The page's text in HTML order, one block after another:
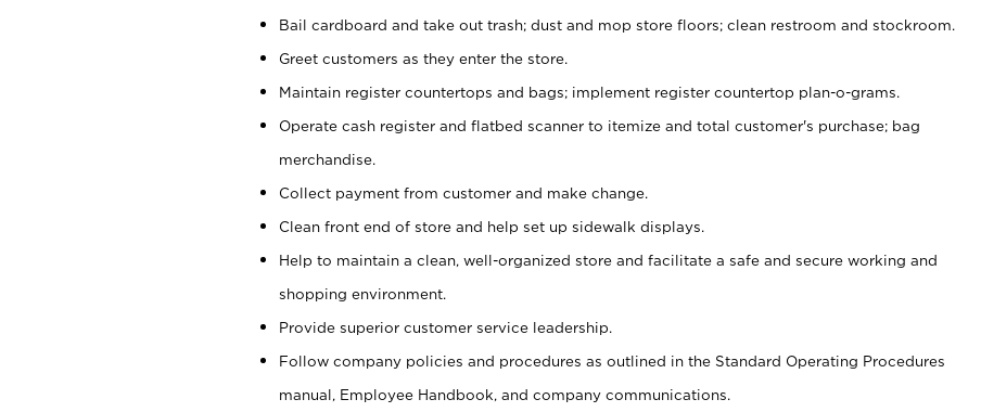
Bail cardboard and take out trash; dust and mop store floors; clean restroom and stockroom.
Greet customers as they enter the store.
Maintain register countertops and bags; implement register countertop plan-o-grams.
Operate cash register and flatbed scanner to itemize and total customer's purchase; bag
merchandise.
Collect payment from customer and make change.
Clean front end of store and help set up sidewalk displays.
Help to maintain a clean, well-organized store and facilitate a safe and secure working and
shopping environment.
Provide superior customer service leadership.
Follow company policies and procedures as outlined in the Standard Operating Procedures
manual, Employee Handbook, and company communications.